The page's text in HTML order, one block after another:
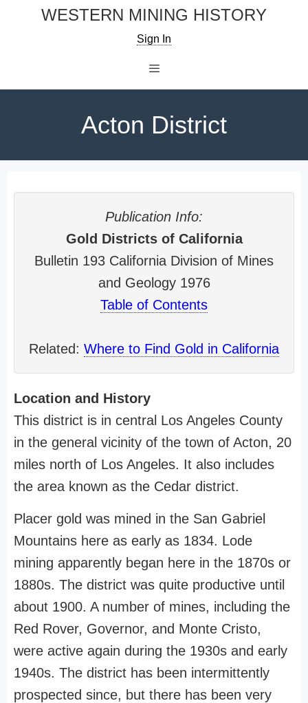
WESTERN MINING HISTORY
Sign In
Acton District
Publication Info:
Gold Districts of California
Bulletin 193 California Division of Mines
and Geology 1976
Table of Contents
Related: Where to Find Gold in California
Location and History
This district is in central Los Angeles County
in the general vicinity of the town of Acton, 20
miles north of Los Angeles. It also includes
the area known as the Cedar district.
Placer gold was mined in the San Gabriel
Mountains here as early as 1834. Lode
mining apparently began here in the 1870s or
1880s. The district was quite productive until
about 1900. A number of mines, including the
Red Rover, Governor, and Monte Cristo,
were active again during the 1930s and early
1940s. The district has been intermittently
prospected since, but there has been very